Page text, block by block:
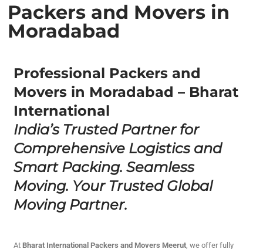
Packers and Movers in
Moradabad
Professional Packers and
Movers in Moradabad – Bharat
International
India’s Trusted Partner for
Comprehensive Logistics and
Smart Packing. Seamless
Moving. Your Trusted Global
Moving Partner.
At Bharat International Packers and Movers Meerut, we offer fully